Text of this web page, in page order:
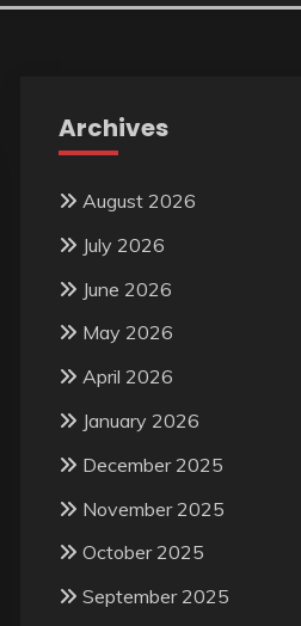
Archives
August 2026
July 2026
June 2026
May 2026
April 2026
January 2026
December 2025
November 2025
October 2025
September 2025